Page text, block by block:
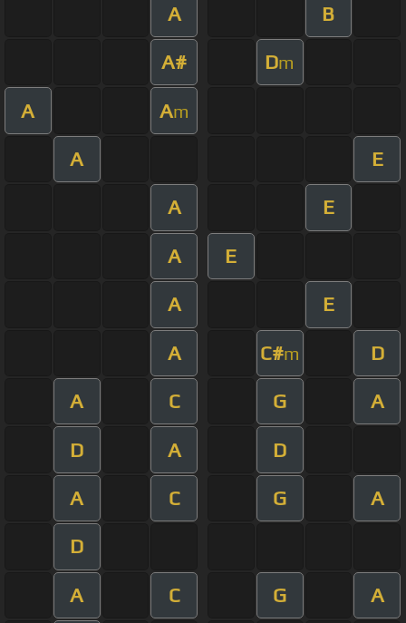
A B
A# Dm
A Am
A E
A E
A E
A E
A C#m D
A C G A
D A D
A C G A
D
A C G A